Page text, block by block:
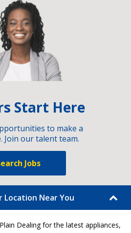
Start Here
to make a
Join our talent team.
Jobs
Location Near You
Dealing for the latest appliances,